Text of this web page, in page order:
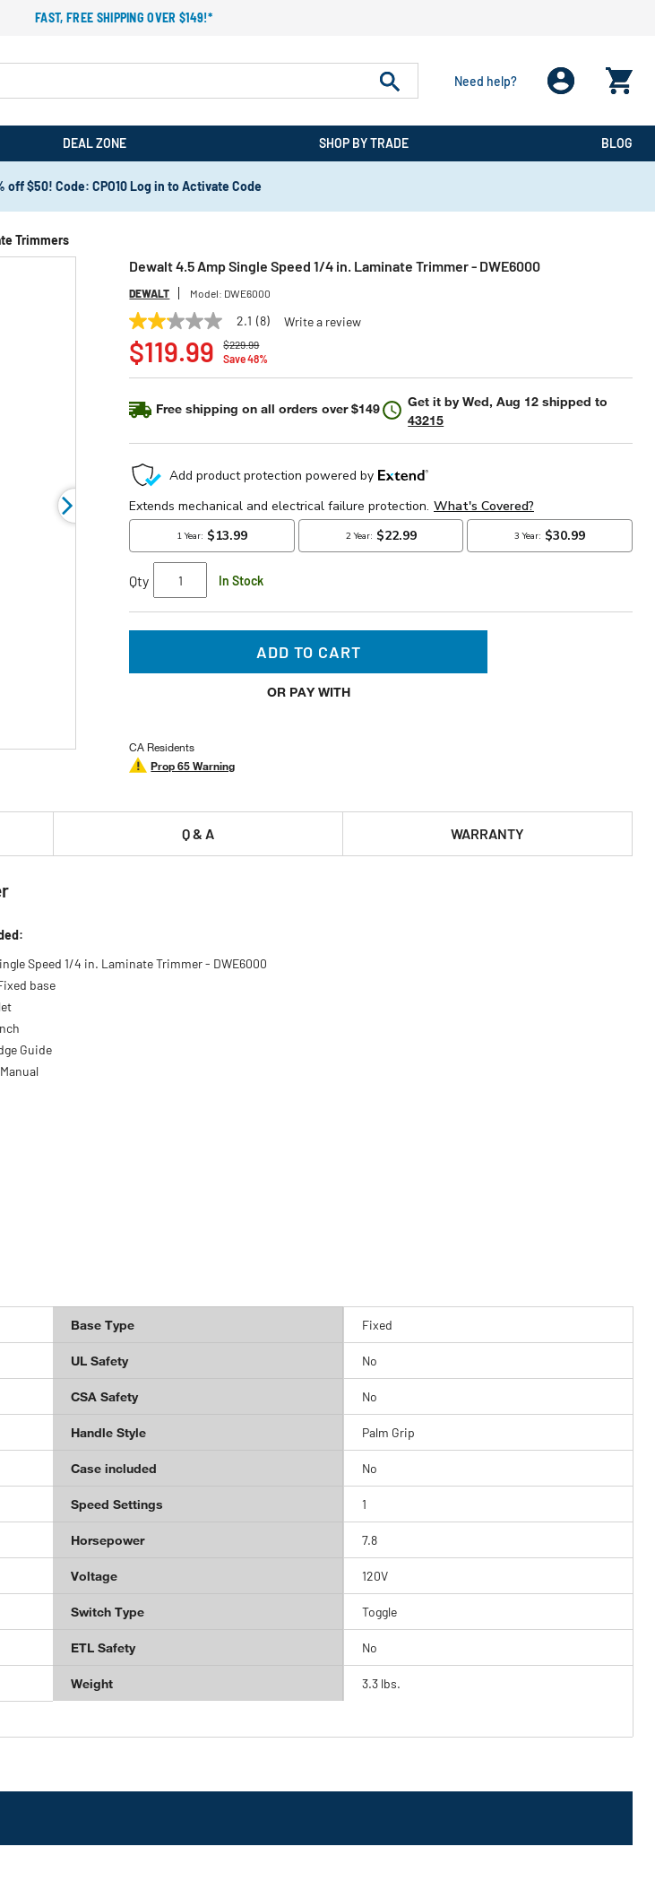
FAST, FREE SHIPPING OVER $149!*
Need help?
DEAL ZONE SHOP BY TRADE BLOG
off $50! Code: CPO10 Log in to Activate Code
Trimmers
Dewalt 4.5 Amp Single Speed 1/4 in. Laminate Trimmer - DWE6000
DEWALT Model: DWE6000
2.1
out
of
5
average
rating
Read
Reviews.
Same
page
link.
2.1 (8) Write a review
Price reduced from
$229.99
to
Save 48%
$119.99
Free shipping on all orders over $149 Get it byWed, Aug 12 shipped to
43215
Qty In Stock
ADD TO CART
OR PAY WITH
CA Residents
Prop 65 Warning
Q & A WARRANTY
Speed 1/4 in. Laminate Trimmer - DWE6000
base
Guide
Base Type Fixed
UL Safety No
CSA Safety No
Handle Style Palm Grip
Case included No
Speed Settings 1
Horsepower 7.8
Voltage 120V
Switch Type Toggle
ETL Safety No
Weight 3.3 lbs.